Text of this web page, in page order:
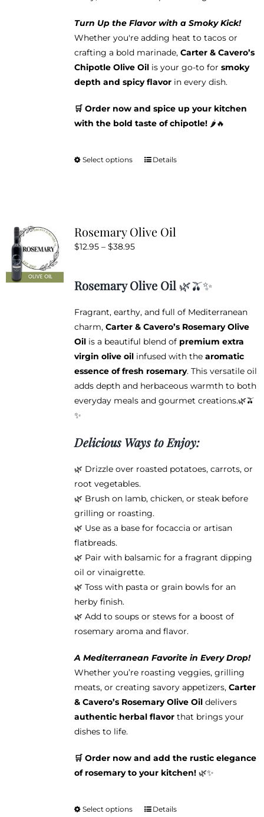
Turn Up the Flavor with a Smoky Kick!
Whether you're adding heat to tacos or
crafting a bold marinade, Carter & Cavero’s
Chipotle Olive Oilis your go-to for smoky
depth and spicy flavorin every dish.
🛒 Order now and spice up your kitchen
with the bold taste of chipotle!🌶️🔥
Select options
This
The
be
chosen
on
the
product
page
Details
Rosemary Olive Oil
$12.95 – $38.95Price
through
Rosemary Olive Oil🌿🫒✨
Fragrant, earthy, and full of Mediterranean
charm, Carter & Cavero’s Rosemary Olive
Oilis a beautiful blend of premium extra
virgin olive oilinfused with the aromatic
essence of fresh rosemary. This versatile oil
adds depth and herbaceous warmth to both
everyday meals and gourmet creations.🌿🫒
✨
Delicious Ways to Enjoy:
🌿 Drizzle over roasted potatoes, carrots, or
root vegetables.
🌿 Brush on lamb, chicken, or steak before
grilling or roasting.
🌿 Use as a base for focaccia or artisan
flatbreads.
🌿 Pair with balsamic for a fragrant dipping
oil or vinaigrette.
🌿 Toss with pasta or grain bowls for an
herby finish.
🌿 Add to soups or stews for a boost of
rosemary aroma and flavor.
A Mediterranean Favorite in Every Drop!
Whether you’re roasting veggies, grilling
meats, or creating savory appetizers, Carter
& Cavero’s Rosemary Olive Oildelivers
authentic herbal flavorthat brings your
dishes to life.
🛒 Order now and add the rustic elegance
of rosemary to your kitchen!🌿✨
Select options
ThisDetails